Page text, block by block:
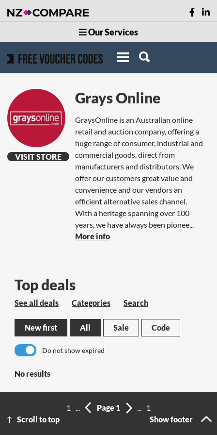
Our Services
VISIT STORE
Grays Online
GraysOnline is an Australian online
retail and auction company, offering a
huge range of consumer, industrial and
commercial goods, direct from
manufacturers and distributors. We
offer our customers great value and
convenience and our vendors an
efficient alternative sales channel.
With a heritage spanning over 100
years, we have always been pionee...
More info
Top deals
See all deals Categories Search
New first All Sale Code
Do not show expired
No results
Scroll to top
1 ... Page 1 ...
1
Show footer